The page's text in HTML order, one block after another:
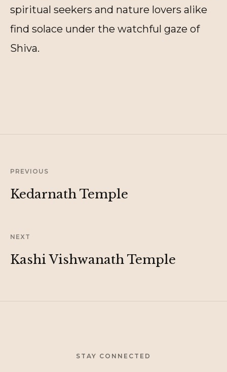
spiritual seekers and nature lovers alike
find solace under the watchful gaze of
Shiva.
PREVIOUS
Kedarnath Temple
NEXT
Kashi Vishwanath Temple
STAY CONNECTED